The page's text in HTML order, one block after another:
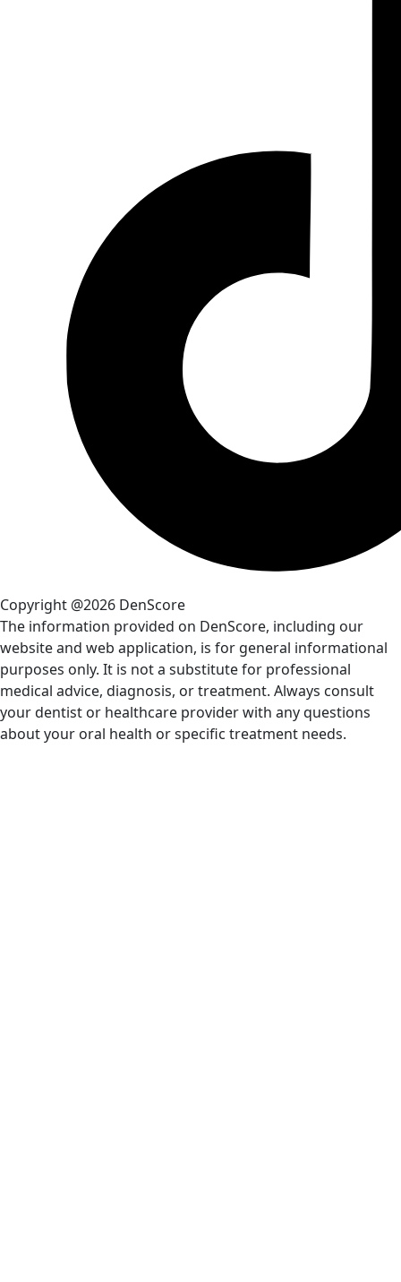
Copyright @2026 DenScore
The information provided on DenScore, including our
website and web application, is for general informational
purposes only. It is not a substitute for professional
medical advice, diagnosis, or treatment. Always consult
your dentist or healthcare provider with any questions
about your oral health or specific treatment needs.